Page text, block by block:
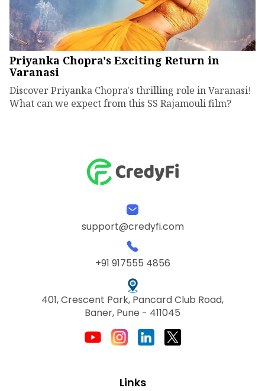
Priyanka Chopra's Exciting Return in
Varanasi
Discover Priyanka Chopra's thrilling role in Varanasi!
What can we expect from this SS Rajamouli film?
support@credyfi.com
+91 917555 4856
401, Crescent Park, Pancard Club Road,
Baner, Pune - 411045
Links